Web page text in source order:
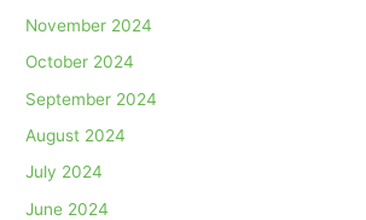
November 2024
October 2024
September 2024
August 2024
July 2024
June 2024